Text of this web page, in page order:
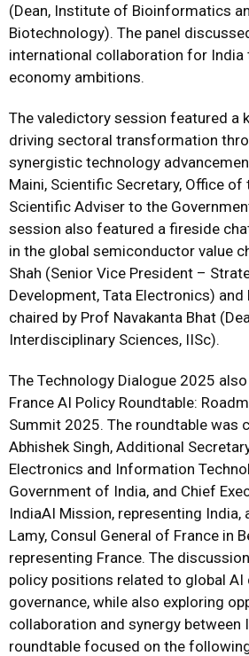
(Dean, Institute of Bioinformatics
Biotechnology). The panel
international collaboration for India
economy ambitions.
The valedictory session featured a
driving sectoral transformation
synergistic technology
Maini, Scientific Secretary, Office of
Scientific Adviser to the
session also featured a fireside
in the global semiconductor value
Shah (Senior Vice President –
Development, Tata Electronics)
chaired by Prof Navakanta Bhat
Interdisciplinary Sciences, IISc).
The Technology Dialogue 2025
France AI Policy Roundtable:
Summit 2025. The roundtable was
Abhishek Singh, Additional
Electronics and Information
Government of India, and Chief
IndiaAI Mission, representing India,
Lamy, Consul General of France in
representing France. The
policy positions related to global AI
governance, while also exploring
collaboration and synergy between
roundtable focused on the